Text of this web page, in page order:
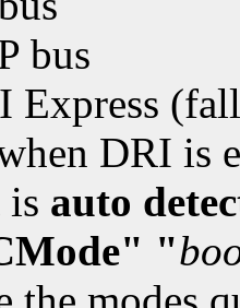
bus
Express
DRI is
is auto
"